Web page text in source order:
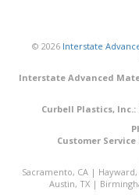
© 2026 Interstate
Interstate Advanced
Curbell Plastics, Inc.:
Customer Service
Sacramento, CA | Hayward,
Austin, TX|